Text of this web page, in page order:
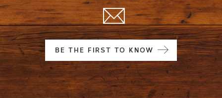
BE THE FIRST TO KNOW